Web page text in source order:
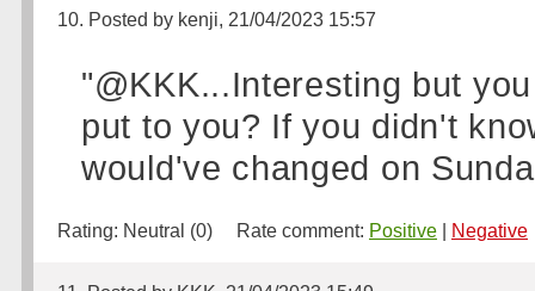
10. Posted by kenji, 21/04/2023 15:57
"@KKK...Interesting but
put to you? If you didn't
would've changed on
Rating: Neutral (0) Rate comment: Positive Negative